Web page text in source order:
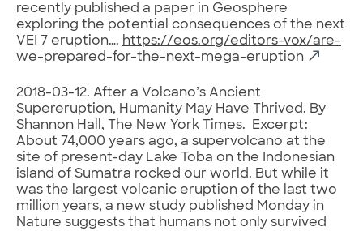
recently published a paper in Geosphere
exploring the potential consequences of the next
VEI 7 eruption…. https://eos.org/editors-vox/are-
we-prepared-for-the-next-mega-eruption
2018-03-12. After a Volcano’s Ancient
Supereruption, Humanity May Have Thrived. By
Shannon Hall, The New York Times. Excerpt:
About 74,000 years ago, a supervolcano at the
site of present-day Lake Toba on the Indonesian
island of Sumatra rocked our world. But while it
was the largest volcanic eruption of the last two
million years, a new study published Monday in
Nature suggests that humans not only survived